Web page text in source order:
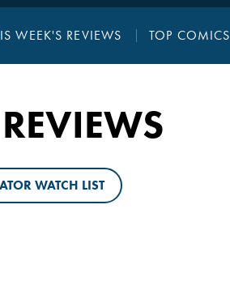
WEEK'S REVIEWS TOP COMICS
WATCH LIST